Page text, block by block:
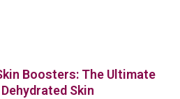
Boosters: The Ultimate
Skin